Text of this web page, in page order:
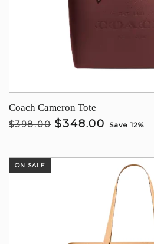
Coach Cameron Tote
$398.00 $348.00 Save 12%
ON SALE